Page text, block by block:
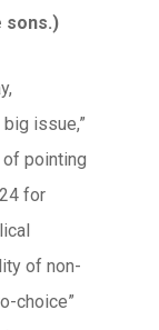
sons.)
issue,”
of pointing
for
of non-
choice”